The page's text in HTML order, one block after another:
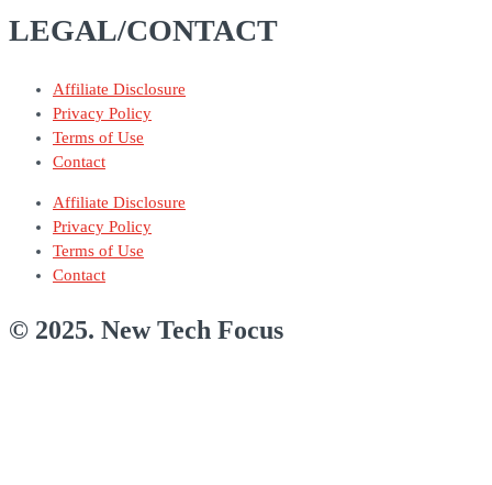
LEGAL/CONTACT
Affiliate Disclosure
Privacy Policy
Terms of Use
Contact
Affiliate Disclosure
Privacy Policy
Terms of Use
Contact
© 2025. New Tech Focus